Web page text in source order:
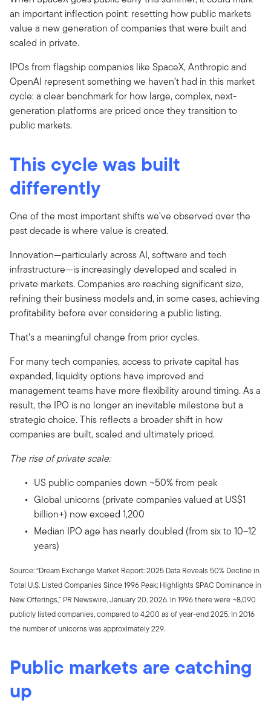
an important inflection point: resetting how public markets
value a new generation of companies that were built and
scaled in private.
IPOs from flagship companies like SpaceX, Anthropic and
OpenAI represent something we haven’t had in this market
cycle: a clear benchmark for how large, complex, next-
generation platforms are priced once they transition to
public markets.
This cycle was built
differently
One of the most important shifts we’ve observed over the
past decade is where value is created.
Innovation—particularly across AI, software and tech
infrastructure—is increasingly developed and scaled in
private markets. Companies are reaching significant size,
refining their business models and, in some cases, achieving
profitability before ever considering a public listing.
That’s a meaningful change from prior cycles.
For many tech companies, access to private capital has
expanded, liquidity options have improved and
management teams have more flexibility around timing. As a
result, the IPO is no longer an inevitable milestone but a
strategic choice. This reflects a broader shift in how
companies are built, scaled and ultimately priced.
The rise of private scale:
US public companies down ~50% from peak
Global unicorns (private companies valued at US$1
billion+) now exceed 1,200
Median IPO age has nearly doubled (from six to 10–12
years)
Source: “Dream Exchange Market Report: 2025 Data Reveals 50% Decline in
Total U.S. Listed Companies Since 1996 Peak; Highlights SPAC Dominance in
New Offerings,” PR Newswire, January 20, 2026. In 1996 there were ~8,090
publicly listed companies, compared to 4,200 as of year-end 2025. In 2016
the number of unicorns was approximately 229.
Public markets are catching
up